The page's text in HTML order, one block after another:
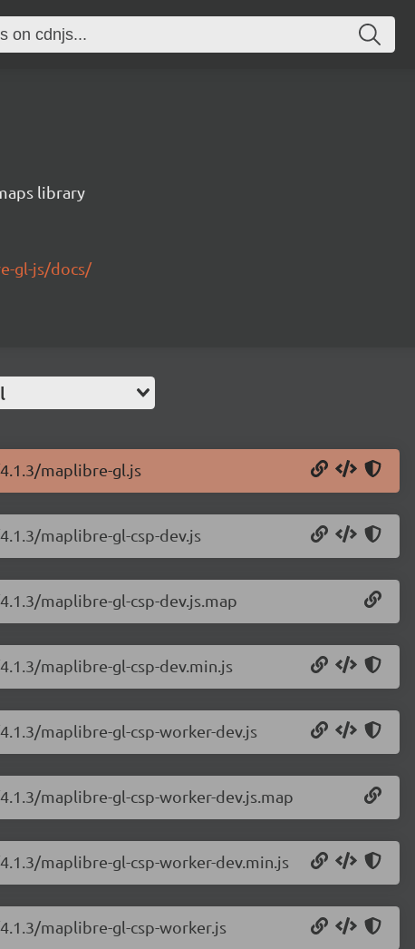
library
gl-js/docs/
maplibre-gl.js
maplibre-gl-csp-dev.js
maplibre-gl-csp-dev.js.map
maplibre-gl-csp-dev.min.js
maplibre-gl-csp-worker-dev.js
maplibre-gl-csp-worker-dev.js.map
maplibre-gl-csp-worker-dev.min.js
maplibre-gl-csp-worker.js